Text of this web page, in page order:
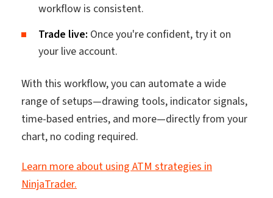
workflow is consistent.
Trade live: Once you're confident, try it on
your live account.
With this workflow, you can automate a wide
range of setups—drawing tools, indicator signals,
time-based entries, and more—directly from your
chart, no coding required.
Learn more about using ATM strategies in
NinjaTrader.